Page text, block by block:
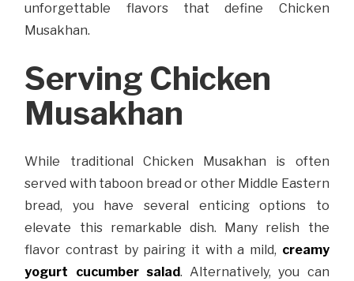
unforgettable flavors that define Chicken
Musakhan.
Serving Chicken
Musakhan
While traditional Chicken Musakhan is often
served with taboon bread or other Middle Eastern
bread, you have several enticing options to
elevate this remarkable dish. Many relish the
flavor contrast by pairing it with a mild, creamy
yogurt cucumber salad. Alternatively, you can